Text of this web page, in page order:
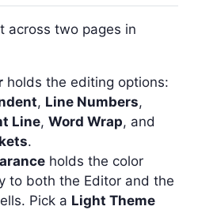
across two pages in
holds the editing options:
, Line Numbers,
Line, Word Wrap, and
.
holds the color
to both the Editor and the
Pick a Light Theme